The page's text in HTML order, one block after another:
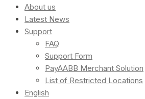
About us
Latest News
Support
FAQ
Support Form
PayAABB Merchant Solution
List of Restricted Locations
English